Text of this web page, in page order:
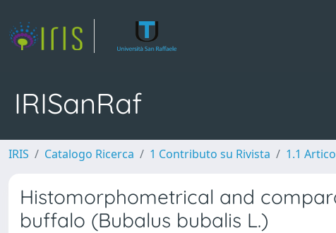
IRISanRaf
IRIS Catalogo Ricerca 1 Contributo su Rivista 1.1
Histomorphometrical and
buffalo (Bubalus bubalis L.)